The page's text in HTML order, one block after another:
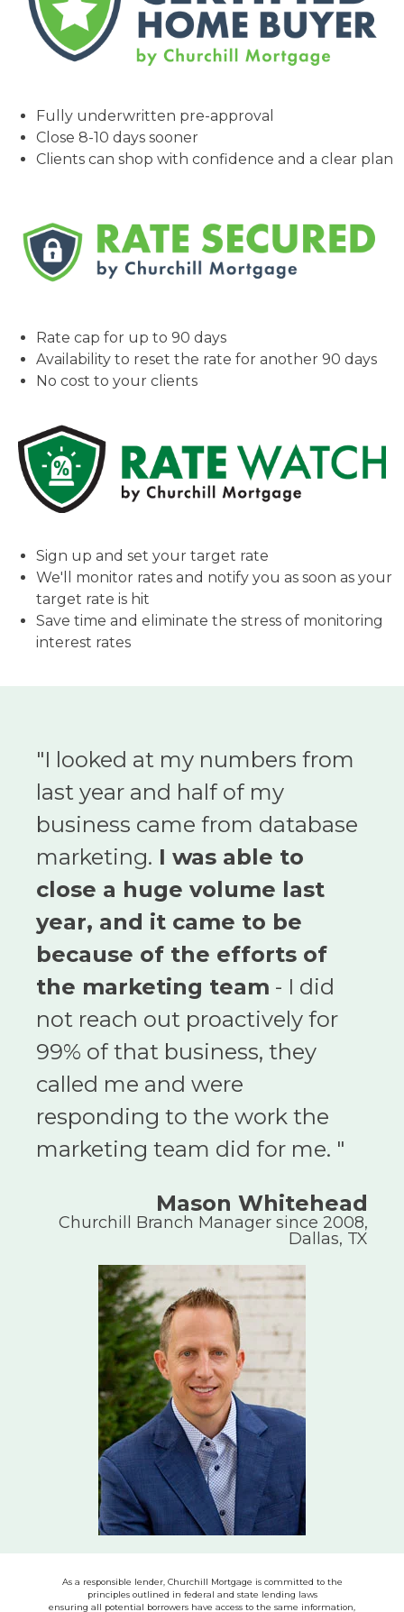
Fully underwritten pre-approval
Close 8-10 days sooner
Clients can shop with confidence and a clear plan
Rate cap for up to 90 days
Availability to reset the rate for another 90 days
No cost to your clients
Sign up and set your target rate
We'll monitor rates and notify you as soon as your
target rate is hit
Save time and eliminate the stress of monitoring
interest rates
"I looked at my numbers from
last year and half of my
business came from database
marketing. I was able to
close a huge volume last
year, and it came to be
because of the efforts of
the marketing team - I did
not reach out proactively for
99% of that business, they
called me and were
responding to the work the
marketing team did for me. "
Mason Whitehead
Churchill Branch Manager since 2008,
Dallas, TX
As a responsible lender, Churchill Mortgage is committed to the
principles outlined in federal and state lending laws
ensuring all potential borrowers have access to the same information,